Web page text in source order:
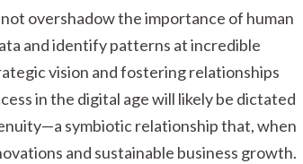
overshadow the importance of human
and identify patterns at incredible
vision and fostering relationships
in the digital age will likely be dictated
symbiotic relationship that, when
and sustainable business growth.